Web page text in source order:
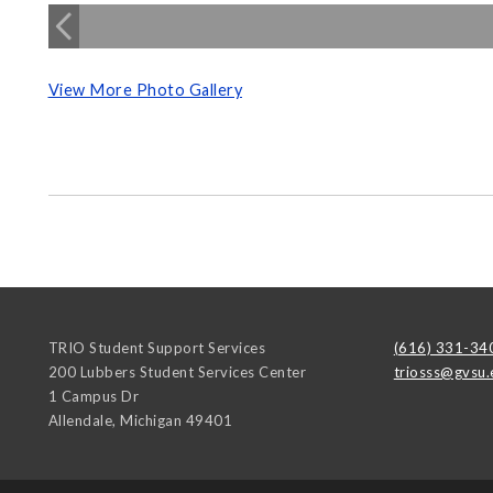
View More Photo Gallery
TRIO Student Support Services
200 Lubbers Student Services Center
1 Campus Dr
Allendale, Michigan 49401
(616) 331-